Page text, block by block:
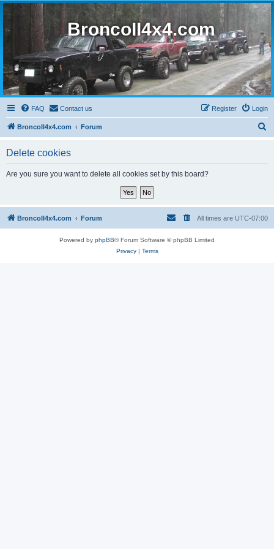
BroncoII4x4.com
FAQ Contact us Login
Register
BroncoII4x4.com Forum
Delete cookies
Are you sure you want to delete all cookies set by this board?
BroncoII4x4.com Forum All times are UTC-07:00
Powered by phpBB® Forum Software © phpBB Limited
Privacy| Terms